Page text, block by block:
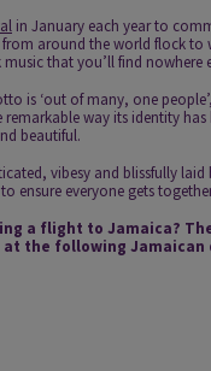
in January each year to
around the world flock to
that you’ll find nowhere
is ‘out of many, one
remarkable way its identity
beautiful.
vibesy and blissfully
ensure everyone gets
a flight to Jamaica?
the following